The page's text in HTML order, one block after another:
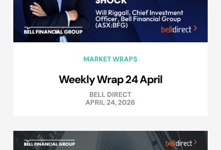
MARKET WRAPS
Weekly Wrap 24 April
BELL DIRECT
APRIL 24, 2026